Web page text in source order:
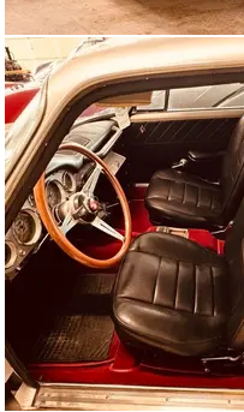
coupé, the special features of
part rear window and the
windows. It is not 100% clear
lines. Some say Tom Tjaarda,
the Automobil Revue pointed to
designer, but Virgil Exner Jr. is
of the "team design" (namely the
design). Whoever it was, he based
unchanged sedan platform, which
wheelbase and created plenty of
design and a spacious interior for
Ghia announced series production
per day and an optimized 2.1-
happen that quickly.
The coupé was already on the Fiat
Motor Show in 1961, and Fiat had
foreign-born child. However, it